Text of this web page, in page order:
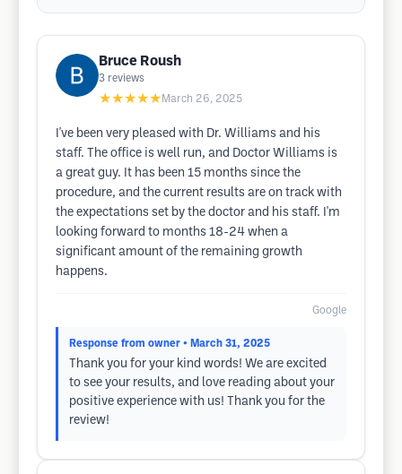
Bruce Roush
3 reviews
★★★★★ March 26, 2025
I've been very pleased with Dr. Williams and his
staff. The office is well run, and Doctor Williams is
a great guy. It has been 15 months since the
procedure, and the current results are on track with
the expectations set by the doctor and his staff. I'm
looking forward to months 18-24 when a
significant amount of the remaining growth
happens.
Google
Response from owner • March 31, 2025
Thank you for your kind words! We are excited
to see your results, and love reading about your
positive experience with us! Thank you for the
review!